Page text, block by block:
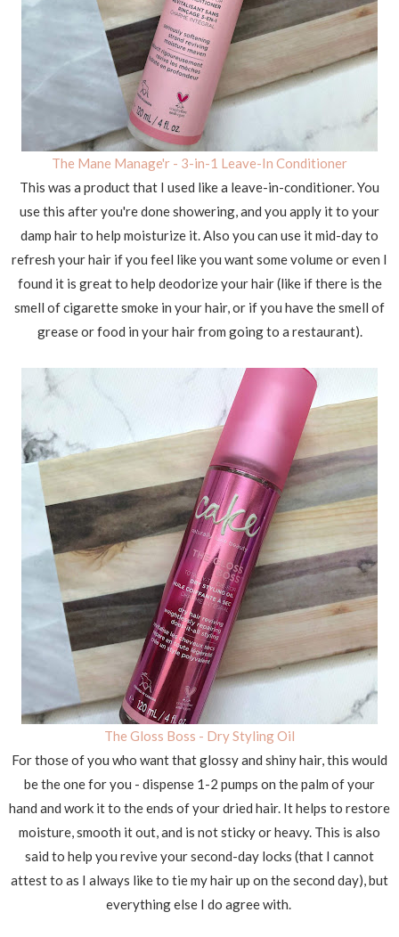
The Mane Manage'r - 3-in-1 Leave-In Conditioner
This was a product that I used like a leave-in-conditioner. You
use this after you're done showering, and you apply it to your
damp hair to help moisturize it. Also you can use it mid-day to
refresh your hair if you feel like you want some volume or even I
found it is great to help deodorize your hair (like if there is the
smell of cigarette smoke in your hair, or if you have the smell of
grease or food in your hair from going to a restaurant).
The Gloss Boss - Dry Styling Oil
For those of you who want that glossy and shiny hair, this would
be the one for you - dispense 1-2 pumps on the palm of your
hand and work it to the ends of your dried hair. It helps to restore
moisture, smooth it out, and is not sticky or heavy. This is also
said to help you revive your second-day locks (that I cannot
attest to as I always like to tie my hair up on the second day), but
everything else I do agree with.